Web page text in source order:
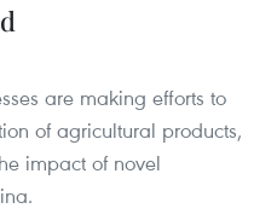
are making efforts to
of agricultural products,
impact of novel